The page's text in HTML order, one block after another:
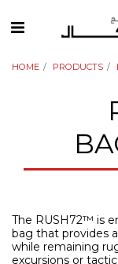
HOME PRODUCTS
The RUSH72™ is
bag that provides
while remaining
excursions or